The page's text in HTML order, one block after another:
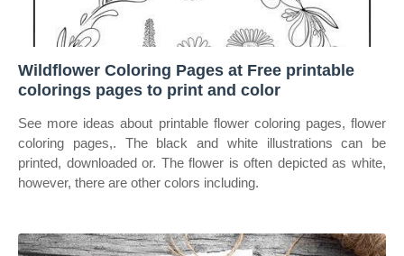
Wildflower Coloring Pages at Free printable
colorings pages to print and color
See more ideas about printable flower coloring pages, flower
coloring pages,. The black and white illustrations can be
printed, downloaded or. The flower is often depicted as white,
however, there are other colors including.